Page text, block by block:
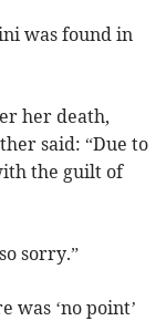
was found in
her death,
said: “Due to
the guilt of
sorry.”
was ‘no point’